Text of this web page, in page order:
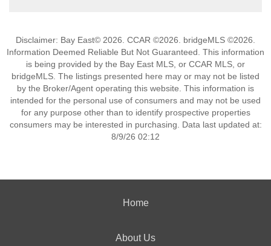
Disclaimer: Bay East© 2026. CCAR ©2026. bridgeMLS ©2026.
Information Deemed Reliable But Not Guaranteed. This information
is being provided by the Bay East MLS, or CCAR MLS, or
bridgeMLS. The listings presented here may or may not be listed
by the Broker/Agent operating this website. This information is
intended for the personal use of consumers and may not be used
for any purpose other than to identify prospective properties
consumers may be interested in purchasing. Data last updated at:
8/9/26 02:12
Home
About Us